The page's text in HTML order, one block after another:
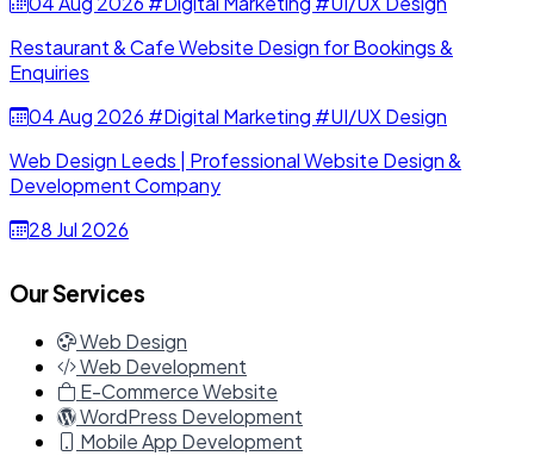
Restaurant & Cafe Website Design for Bookings &
Enquiries
04 Aug 2026 #Digital Marketing #UI/UX Design
Web Design Leeds | Professional Website Design &
Development Company
28 Jul 2026
Our Services
Web Design
Web Development
E-Commerce Website
WordPress Development
Mobile App Development